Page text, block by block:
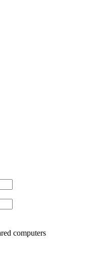
computers